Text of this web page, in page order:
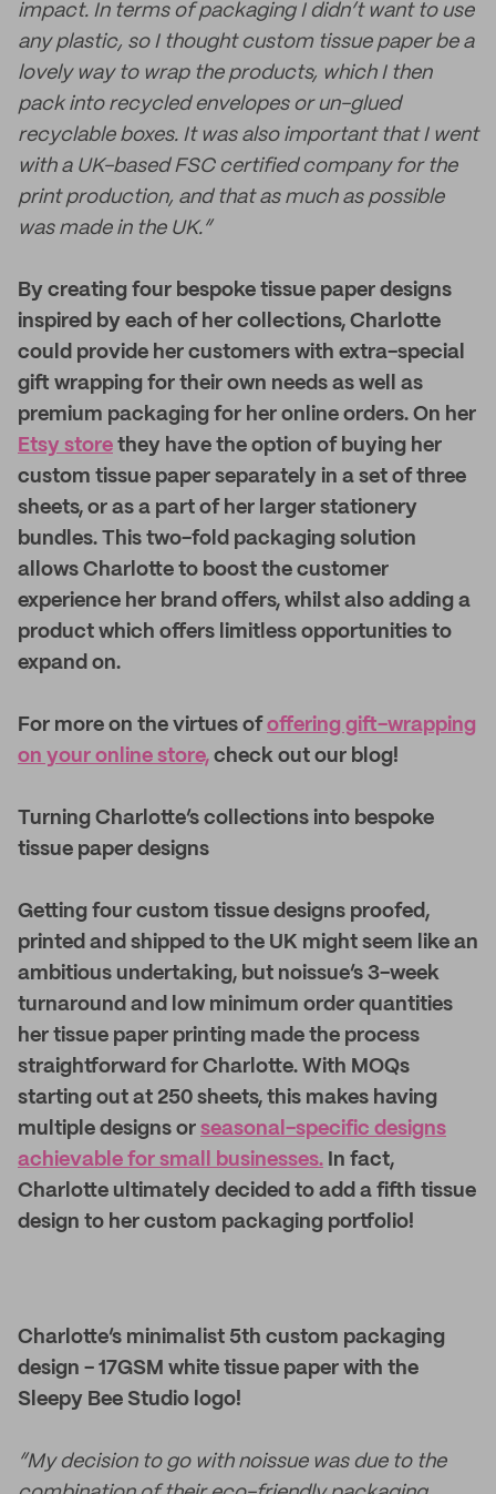
impact. In terms of packaging I didn’t want to use
any plastic, so I thought custom tissue paper be a
lovely way to wrap the products, which I then
pack into recycled envelopes or un-glued
recyclable boxes. It was also important that I went
with a UK-based FSC certified company for the
print production, and that as much as possible
was made in the UK.”
By creating four bespoke tissue paper designs
inspired by each of her collections, Charlotte
could provide her customers with extra-special
gift wrapping for their own needs as well as
premium packaging for her online orders. On her
Etsy store they have the option of buying her
custom tissue paper separately in a set of three
sheets, or as a part of her larger stationery
bundles. This two-fold packaging solution
allows Charlotte to boost the customer
experience her brand offers, whilst also adding a
product which offers limitless opportunities to
expand on.
For more on the virtues of offering gift-wrapping
on your online store, check out our blog!
Turning Charlotte’s collections into bespoke
tissue paper designs
Getting four custom tissue designs proofed,
printed and shipped to the UK might seem like an
ambitious undertaking, but noissue’s 3-week
turnaround and low minimum order quantities
her tissue paper printing made the process
straightforward for Charlotte. With MOQs
starting out at 250 sheets, this makes having
multiple designs or seasonal-specific designs
achievable for small businesses. In fact,
Charlotte ultimately decided to add a fifth tissue
design to her custom packaging portfolio!
Charlotte’s minimalist 5th custom packaging
design - 17GSM white tissue paper with the
Sleepy Bee Studio logo!
“My decision to go with noissue was due to the